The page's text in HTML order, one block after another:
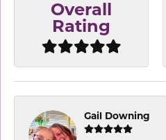
Overall
Rating
Gail Downing